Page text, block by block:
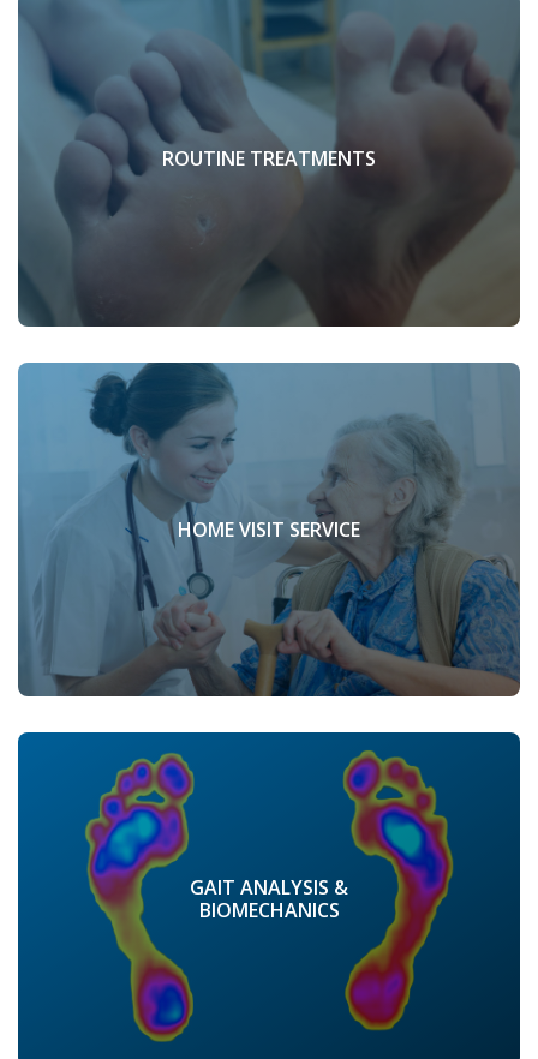
ROUTINE TREATMENTS
HOME VISIT SERVICE
GAIT ANALYSIS &
BIOMECHANICS